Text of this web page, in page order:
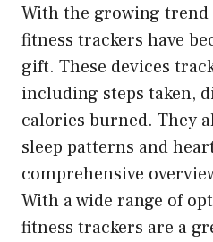
With the growing trend
fitness trackers have
gift. These devices
including steps taken,
calories burned. They
sleep patterns and
comprehensive
With a wide range of
fitness trackers are a